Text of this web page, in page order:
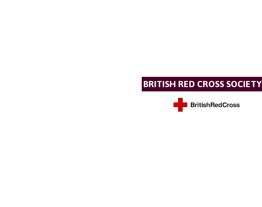
BRITISH RED CROSS SOCIETY